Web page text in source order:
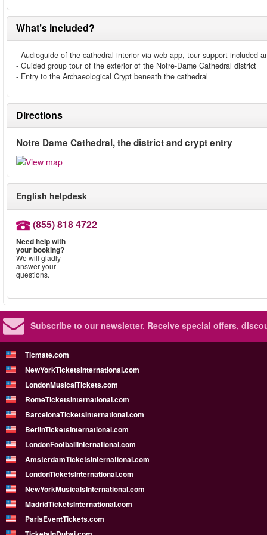
What’s included?
- Audioguide of the cathedral interior via web app, tour support included
- Guided group tour of the exterior of the Notre-Dame Cathedral district
- Entry to the Archaeological Crypt beneath the cathedral
Directions
Notre Dame Cathedral, the district and crypt entry
English helpdesk
(855) 818 4722
Need help with
your booking?
We will gladly
answer your
questions.
Subscribe to our newsletter. Receive special offers,
Ticmate.com
NewYorkTicketsInternational.com
LondonMusicalTickets.com
RomeTicketsInternational.com
BarcelonaTicketsInternational.com
BerlinTicketsInternational.com
LondonFootballInternational.com
AmsterdamTicketsInternational.com
LondonTicketsInternational.com
NewYorkMusicalsInternational.com
MadridTicketsInternational.com
ParisEventTickets.com